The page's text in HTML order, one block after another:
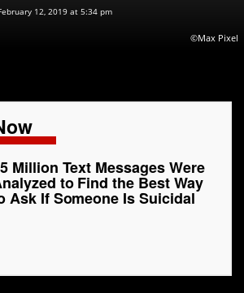
12, 2019 at 5:34 pm
©Max Pixel
Million Text Messages Were
to Find the Best Way
Ask If Someone Is Suicidal